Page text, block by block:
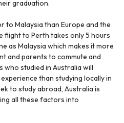
graduation.
to Malaysia than Europe and the
flight to Perth takes only 5 hours
as Malaysia which makes it more
and parents to commute and
who studied in Australia will
than studying locally in
to study abroad, Australia is
all these factors into